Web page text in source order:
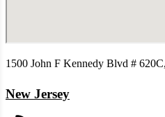
1500 John F Kennedy Blvd #
New Jersey